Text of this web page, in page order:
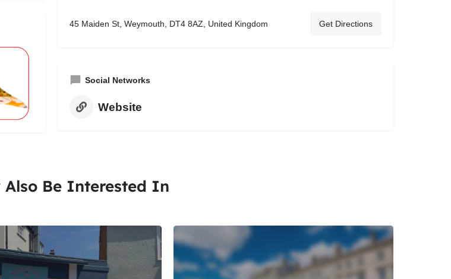
45 Maiden St, Weymouth, DT4 8AZ, United Kingdom Get Directions
Social Networks
Website
Also Be Interested In